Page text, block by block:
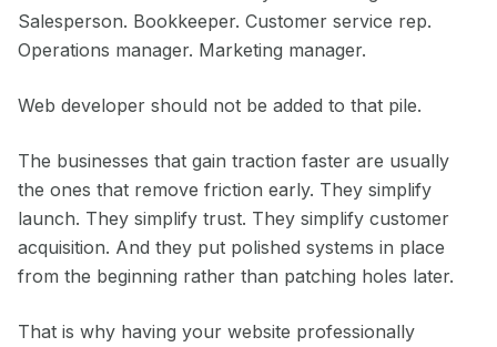
Salesperson. Bookkeeper. Customer service rep.
Operations manager. Marketing manager.
Web developer should not be added to that pile.
The businesses that gain traction faster are usually
the ones that remove friction early. They simplify
launch. They simplify trust. They simplify customer
acquisition. And they put polished systems in place
from the beginning rather than patching holes later.
That is why having your website professionally